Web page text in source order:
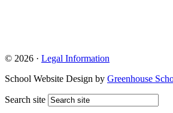
© 2026 · Legal Information
School Website Design by Greenhouse
Search site